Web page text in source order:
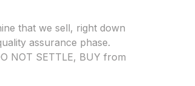
that we sell, right down
assurance phase.
NOT SETTLE, BUY from